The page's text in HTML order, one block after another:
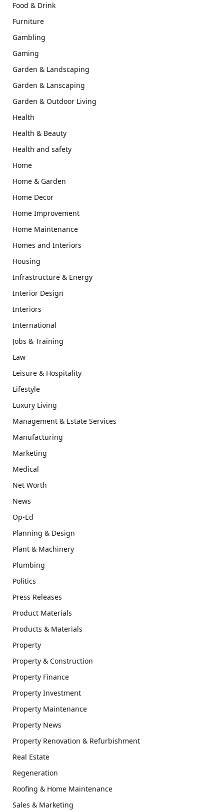
Food & Drink
Furniture
Gambling
Gaming
Garden & Landscaping
Garden & Lanscaping
Garden & Outdoor Living
Health
Health & Beauty
Health and safety
Home
Home & Garden
Home Decor
Home Improvement
Home Maintenance
Homes and Interiors
Housing
Infrastructure & Energy
Interior Design
Interiors
International
Jobs & Training
Law
Leisure & Hospitality
Lifestyle
Luxury Living
Management & Estate Services
Manufacturing
Marketing
Medical
Net Worth
News
Op-Ed
Planning & Design
Plant & Machinery
Plumbing
Politics
Press Releases
Product Materials
Products & Materials
Property
Property & Construction
Property Finance
Property Investment
Property Maintenance
Property News
Property Renovation & Refurbishment
Real Estate
Regeneration
Roofing & Home Maintenance
Sales & Marketing